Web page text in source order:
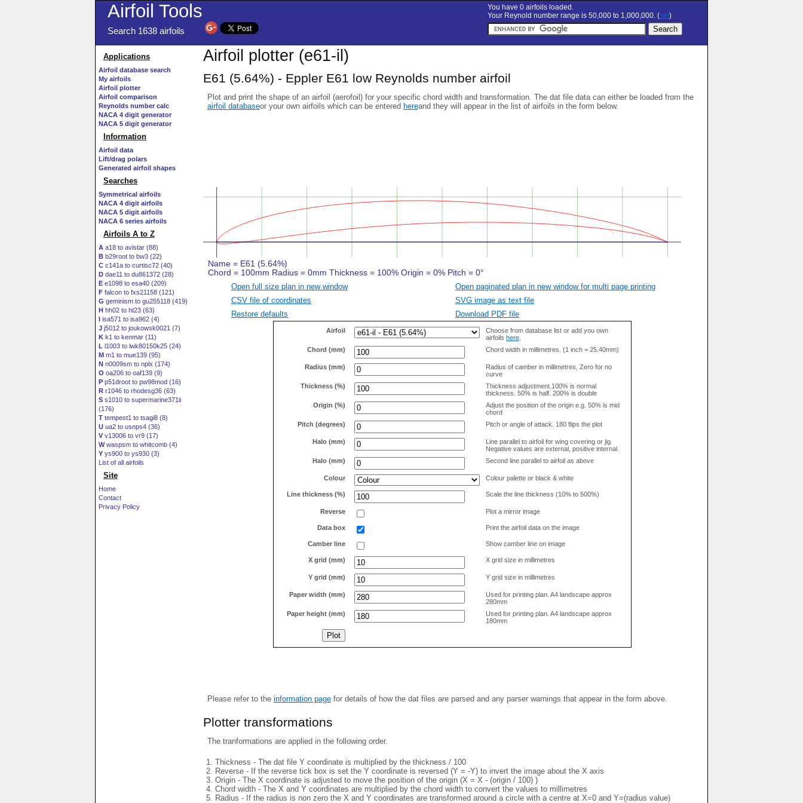
Airfoil Tools
Search 1638 airfoils
You have 0 airfoils loaded.
Your Reynold number range is 50,000 to 1,000,000. (set)
Applications
Airfoil database search
My airfoils
Airfoil plotter
Airfoil comparison
Reynolds number calc
NACA 4 digit generator
NACA 5 digit generator
Information
Airfoil data
Lift/drag polars
Generated airfoil shapes
Searches
Symmetrical airfoils
NACA 4 digit airfoils
NACA 5 digit airfoils
NACA 6 series airfoils
Airfoils A to Z
A a18 to avistar (88)
B b29root to bw3 (22)
C c141a to curtisc72 (40)
D dae11 to du861372 (28)
E e1098 to esa40 (209)
F falcon to fxs21158 (121)
G geminism to gu255118 (419)
H hh02 to ht23 (63)
I isa571 to isa962 (4)
J j5012 to joukowsk0021 (7)
K k1 to kenmar (11)
L l1003 to lwk80150k25 (24)
M m1 to mue139 (95)
N n0009sm to nplx (174)
O oa206 to oaf139 (9)
P p51droot to pw98mod (16)
R r1046 to rhodesg36 (63)
S s1010 to supermarine371ii
(176)
T tempest1 to tsagi8 (8)
U ua2 to usnps4 (36)
V v13006 to vr9 (17)
Wwaspsm to whitcomb (4)
Y ys900 to ys930 (3)
List of all airfoils
Site
Home
Contact
Privacy Policy
Airfoil plotter (e61-il)
E61 (5.64%) - Eppler E61 low Reynolds number airfoil
Plot and print the shape of an airfoil (aerofoil) for your specific chord width and transformation. The dat file data can either be loaded from the
airfoil databaseor your own airfoils which can be entered hereand they will appear in the list of airfoils in the form below.
Open full size plan in new window
Open paginated plan in new window for multi page printing
CSV file of coordinates
SVG image as text file
Restore defaults
Download PDF file
Airfoil
Choose from database list or add you own
airfoils here
Chord (mm)
Chord width in millimetres. (1 inch = 25.40mm)
Radius (mm)
Radius of camber in millimetres, Zero for no
curve
Thickness (%)
Thickness adjustment.100% is normal
thickness. 50% is half. 200% is double
Origin (%)
Adjust the position of the origin e.g. 50% is mid
chord
Pitch (degrees)
Pitch or angle of attack. 180 flips the plot
Halo (mm)
Line parallel to airfoil for wing covering or jig.
Negative values are external, positive internal.
Halo (mm)
Second line parallel to airfoil as above
Colour Colour palette or black & white
Line thickness (%) Scale the line thickness (10% to 500%)
Reverse Plot a mirror image
Data box Print the airfoil data on the image
Camber line Show camber line on image
X grid (mm) X grid size in millimetres
Y grid (mm) Y grid size in millimetres
Paper width (mm)
Used for printing plan. A4 landscape approx
280mm
Paper height (mm)
Used for printing plan. A4 landscape approx
180mm
Please refer to the information pagefor details of how the dat files are parsed and any parser warnings that appear in the form above.
Plotter transformations
The tranformations are applied in the following order.
Thickness - The dat file Y coordinate is multiplied by the thickness / 100
Reverse - If the reverse tick box is set the Y coordinate is reversed (Y = -Y) to invert the image about the X axis
Origin - The X coordinate is adjusted to move the position of the origin (X = X - (origin / 100) )
Chord width - The X and Y coordinates are multiplied by the chord width to convert the values to millimetres
Radius - If the radius is non zero the X and Y coordinates are transformed around a circle with a centre at X=0 and Y=(radius value)